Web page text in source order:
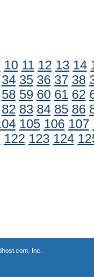
10 11 12 13 14
34 35 36 37 38
58 59 60 61 62
82 83 84 85 86
105 106 107
122 123 124
Inc.